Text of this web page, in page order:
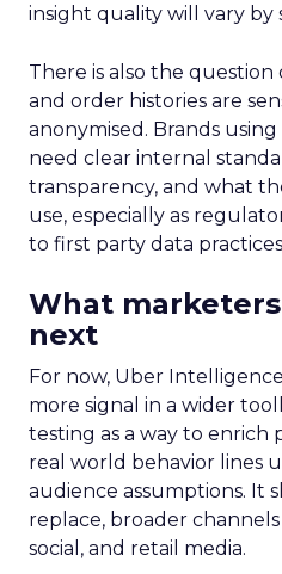
insight quality will vary by
There is also the
and order histories are
anonymised. Brands using
need clear internal
transparency, and what
use, especially as
to first party data
What
next
For now, Uber
more signal in a wider
testing as a way to
real world behavior lines
audience assumptions. It
replace, broader channels
social, and retail media.